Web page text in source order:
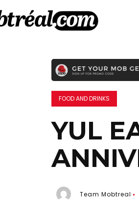
FOOD AND DRINKS
YUL
Team Mobtreal